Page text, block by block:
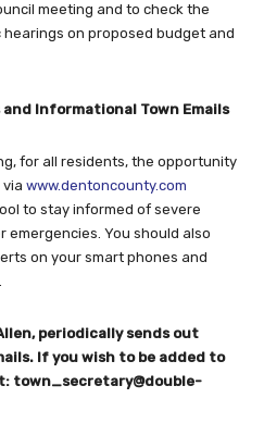
meeting and to check the
on proposed budget and
and Informational Town Emails
for all residents, the opportunity
via www.dentoncounty.com
to stay informed of severe
You should also
on your smart phones and
periodically sends out
If you wish to be added to
town_secretary@double-